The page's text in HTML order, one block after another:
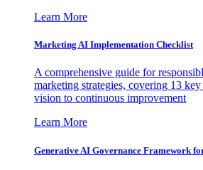
Learn More
Marketing AI Implementation Checklist
A comprehensive guide for
marketing strategies, covering 13
vision to continuous improvement
Learn More
Generative AI Governance Framework